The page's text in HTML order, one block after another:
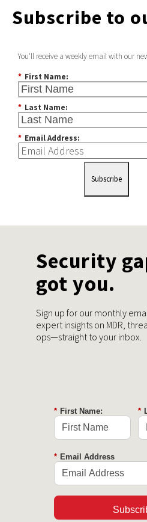
Subscribe to
You'll receive a weekly email with our
* First Name:
* Last Name:
* Email Address:
Subscribe
Security
got you.
Sign up for our monthly
expert insights on MDR,
ops—straight to your inbox.
* First Name: *
* Email Address